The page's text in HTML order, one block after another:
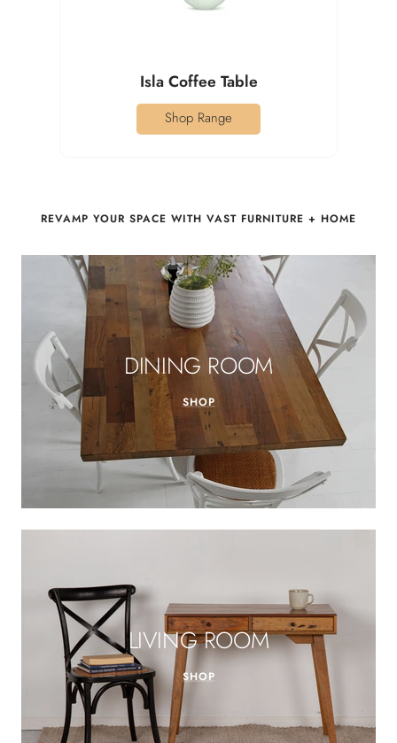
Isla Coffee Table
Shop Range
REVAMP YOUR SPACE WITH VAST FURNITURE + HOME
DINING ROOM
SHOP
LIVING ROOM
SHOP